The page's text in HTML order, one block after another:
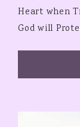
Heart when
God will